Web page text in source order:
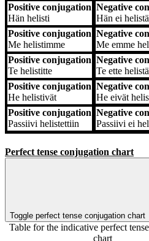
Positive conjugation
Hän helisti
Negative
Hän ei
Positive conjugation
Me helistimme
Negative
Me emme
Positive conjugation
Te helistitte
Negative
Te ette
Positive conjugation
He helistivät
Negative
He eivät
Positive conjugation
Passiivi helistettiin
Negative
Passiivi ei
Perfect tense conjugation chart
Toggle perfect tense conjugation chart
Table for the indicative perfect
chart